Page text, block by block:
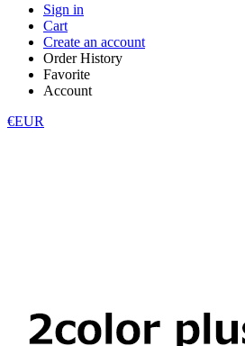
Sign in
Cart
Create an account
Order History
Favorite
Account
€EUR